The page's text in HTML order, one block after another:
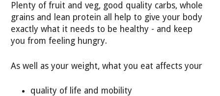
Plenty of fruit and veg, good quality carbs, whole
grains and lean protein all help to give your body
exactly what it needs to be healthy - and keep
you from feeling hungry.
As well as your weight, what you eat affects your
quality of life and mobility